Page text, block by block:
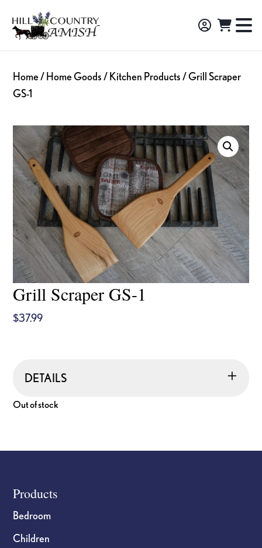
primary
main
footer
Hill
Country
Amish
Amish
Made
Decor,
and
Home / Home Goods / Kitchen Products / Grill Scraper
GS-1
Grill Scraper GS-1
$37.99
DETAILS
Out of stock
Footer
Products
Bedroom
Children